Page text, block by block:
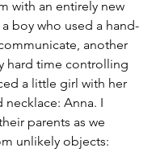
with an entirely new
a boy who used a hand-
another
hard time controlling
a little girl with her
Anna. I
parents as we
unlikely objects: